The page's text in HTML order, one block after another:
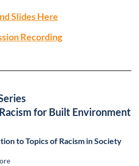
Slides Here
Recording
for Built Environment
to Topics of Racism in Society